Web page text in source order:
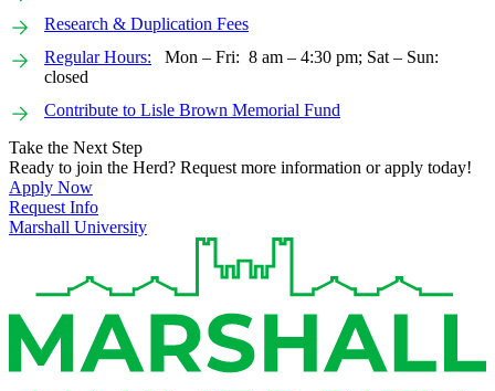
Research & Duplication Fees
Regular Hours: Mon – Fri: 8 am – 4:30 pm; Sat – Sun:
closed
Contribute to Lisle Brown Memorial Fund
Take the Next Step
Ready to join the Herd? Request more information or apply today!
Apply Now
Request Info
Marshall University